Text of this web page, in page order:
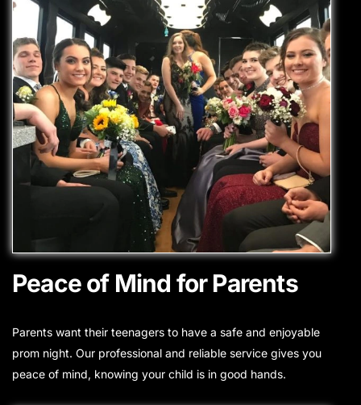
Peace of Mind for Parents
Parents want their teenagers to have a safe and enjoyable
prom night. Our professional and reliable service gives you
peace of mind, knowing your child is in good hands.